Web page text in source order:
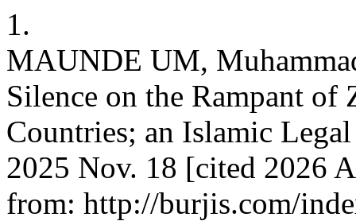
1.
MAUNDE UM,
Silence on the Rampant of
Countries; an Islamic
2025 Nov. 18 [cited 2026
from: http://burjis.com/